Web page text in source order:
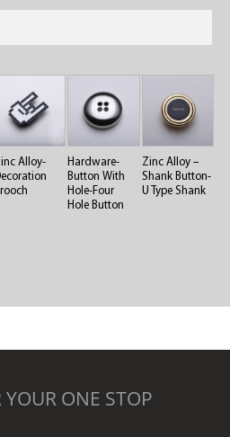
Alloy-
Hardware-
Button With
Hole-Four
Hole Button
Zinc Alloy –
Shank Button-
U Type Shank
ONE STOP